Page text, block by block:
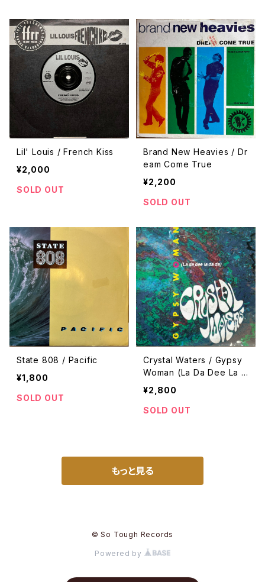
Lil' Louis / French Kiss
¥2,000
SOLD OUT
Brand New Heavies / Dr
eam Come True
¥2,200
SOLD OUT
State 808 / Pacific
¥1,800
SOLD OUT
Crystal Waters / Gypsy
Woman (La Da Dee La D
a Da)
¥2,800
SOLD OUT
もっと見る
© So Tough Records
Powered by